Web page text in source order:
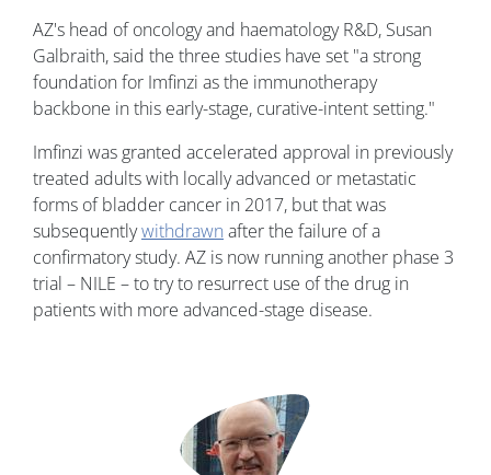
AZ's head of oncology and haematology R&D, Susan
Galbraith, said the three studies have set "a strong
foundation for Imfinzi as the immunotherapy
backbone in this early-stage, curative-intent setting."
Imfinzi was granted accelerated approval in previously
treated adults with locally advanced or metastatic
forms of bladder cancer in 2017, but that was
subsequentlywithdrawn after the failure of a
confirmatory study. AZ is now running another phase 3
trial – NILE – to try to resurrect use of the drug in
patients with more advanced-stage disease.